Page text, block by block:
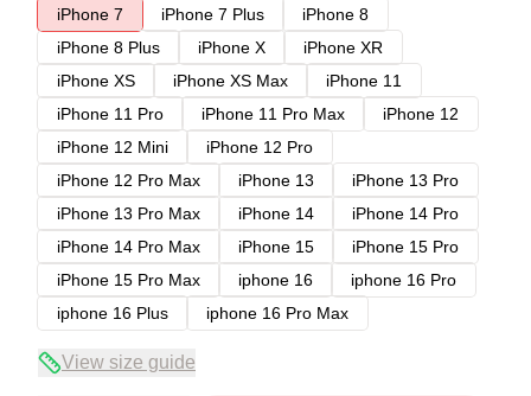
iPhone 7
iPhone 7 Plus
iPhone 8
iPhone 8 Plus
iPhone X
iPhone XR
iPhone XS
iPhone XS Max
iPhone 11
iPhone 11 Pro
iPhone 11 Pro Max
iPhone 12
iPhone 12 Mini
iPhone 12 Pro
iPhone 12 Pro Max
iPhone 13
iPhone 13 Pro
iPhone 13 Pro Max
iPhone 14
iPhone 14 Pro
iPhone 14 Pro Max
iPhone 15
iPhone 15 Pro
iPhone 15 Pro Max
iphone 16
iphone 16 Pro
iphone 16 Plus
iphone 16 Pro Max
View size guide